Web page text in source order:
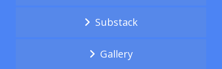
Substack
Gallery